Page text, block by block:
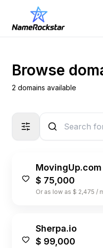
Browse
2 domains available
MovingUp.com
$ 75,000
Or as low as $ 2,475 /
Sherpa.io
$ 99,000